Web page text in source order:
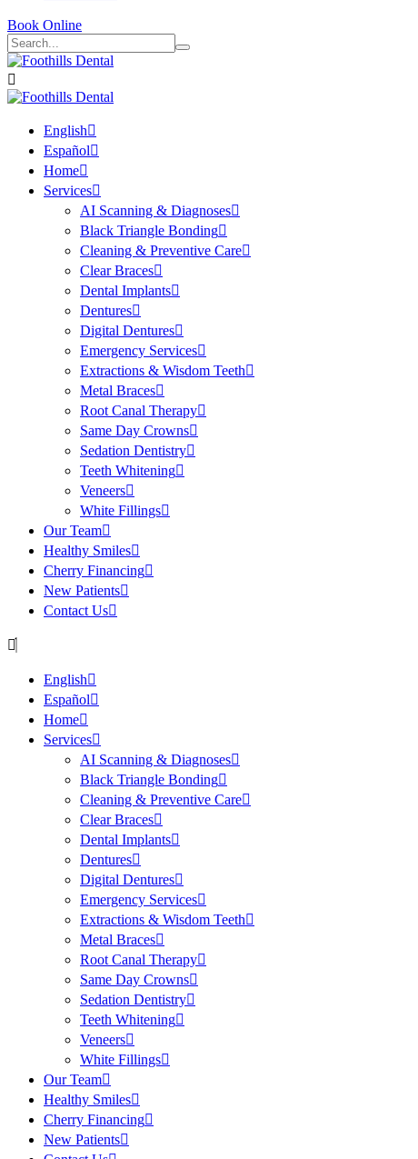
Book Online
English
Español
Home
Services
AI Scanning & Diagnoses
Black Triangle Bonding
Cleaning & Preventive Care
Clear Braces
Dental Implants
Dentures
Digital Dentures
Emergency Services
Extractions & Wisdom Teeth
Metal Braces
Root Canal Therapy
Same Day Crowns
Sedation Dentistry
Teeth Whitening
Veneers
White Fillings
Our Team
Healthy Smiles
Cherry Financing
New Patients
Contact Us
English
Español
Home
Services
AI Scanning & Diagnoses
Black Triangle Bonding
Cleaning & Preventive Care
Clear Braces
Dental Implants
Dentures
Digital Dentures
Emergency Services
Extractions & Wisdom Teeth
Metal Braces
Root Canal Therapy
Same Day Crowns
Sedation Dentistry
Teeth Whitening
Veneers
White Fillings
Our Team
Healthy Smiles
Cherry Financing
New Patients